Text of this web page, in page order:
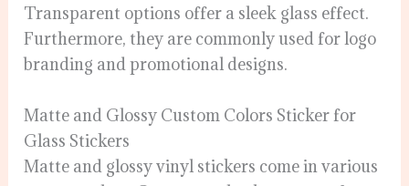
Transparent options offer a sleek glass effect.
Furthermore, they are commonly used for logo
branding and promotional designs.
Matte and Glossy Custom Colors Sticker for
Glass Stickers
Matte and glossy vinyl stickers come in various